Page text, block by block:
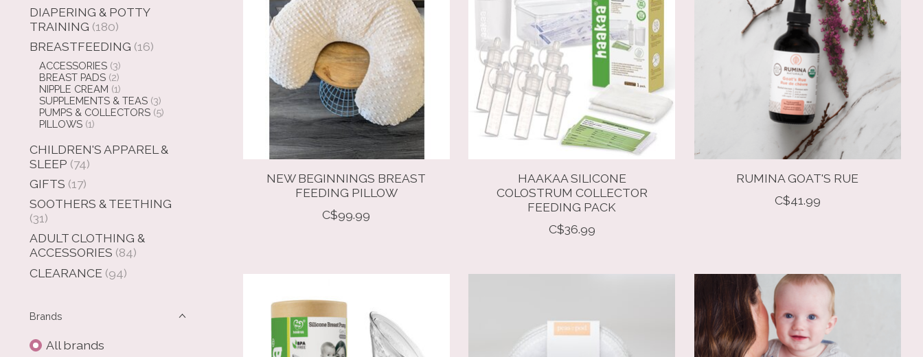
DIAPERING & POTTY
TRAINING (180)
BREASTFEEDING (16)
ACCESSORIES (3)
BREAST PADS (2)
NIPPLE CREAM (1)
SUPPLEMENTS & TEAS (3)
PUMPS & COLLECTORS (5)
PILLOWS (1)
CHILDREN'S APPAREL &
SLEEP (74)
GIFTS (17)
SOOTHERS & TEETHING
(31)
ADULT CLOTHING &
ACCESSORIES (84)
CLEARANCE (94)
Brands
All brands
NEW BEGINNINGS BREAST
FEEDING PILLOW
C$99.99
HAAKAA SILICONE
COLOSTRUM COLLECTOR
FEEDING PACK
C$36.99
RUMINA GOAT'S RUE
C$41.99